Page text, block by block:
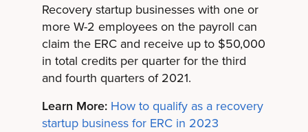
Recovery startup businesses with one or
more W-2 employees on the payroll can
claim the ERC and receive up to $50,000
in total credits per quarter for the third
and fourth quarters of 2021.
Learn More: How to qualify as a recovery
startup business for ERC in 2023